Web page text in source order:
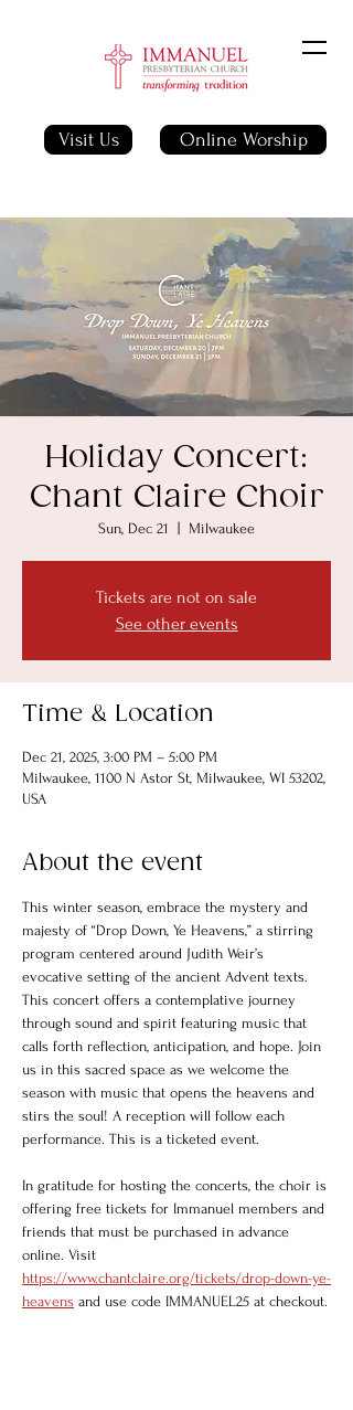
Visit Us Online Worship
Holiday Concert:
Chant Claire Choir
Sun, Dec 21 Milwaukee
Tickets are not on sale
See other events
Time & Location
Dec 21, 2025, 3:00 PM – 5:00 PM
Milwaukee, 1100 N Astor St, Milwaukee, WI 53202,
USA
About the event
This winter season, embrace the mystery and
majesty of “Drop Down, Ye Heavens,” a stirring
program centered around Judith Weir’s
evocative setting of the ancient Advent texts.
This concert offers a contemplative journey
through sound and spirit featuring music that
calls forth reflection, anticipation, and hope. Join
us in this sacred space as we welcome the
season with music that opens the heavens and
stirs the soul! A reception will follow each
performance. This is a ticketed event.
In gratitude for hosting the concerts, the choir is
offering free tickets for Immanuel members and
friends that must be purchased in advance
online. Visit
https://www.chantclaire.org/tickets/drop-down-ye-
heavens and use code IMMANUEL25 at checkout.